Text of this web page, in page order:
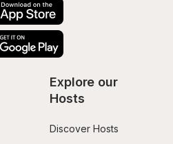
Explore our
Hosts
Discover Hosts